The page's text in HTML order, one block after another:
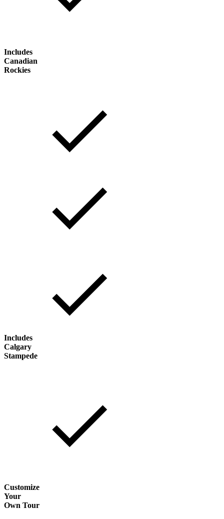
Includes
Canadian
Rockies
Includes
Calgary
Stampede
Customize
Your
Own Tour